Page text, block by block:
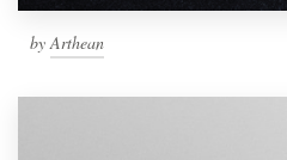
byArthean